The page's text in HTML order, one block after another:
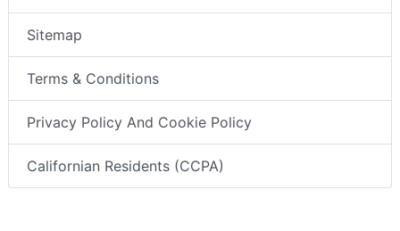
Sitemap
Terms & Conditions
Privacy Policy And Cookie Policy
Californian Residents (CCPA)